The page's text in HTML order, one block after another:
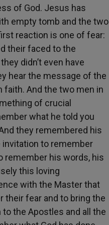
of God. Jesus has
empty tomb and the two
reaction is one of fear:
their faced to the
didn’t even have
hear the message of the
faith. And the two men in
of crucial
what he told you
they remembered his
invitation to remember
remember his words, his
this loving
with the Master that
their fear and to bring the
the Apostles and all the